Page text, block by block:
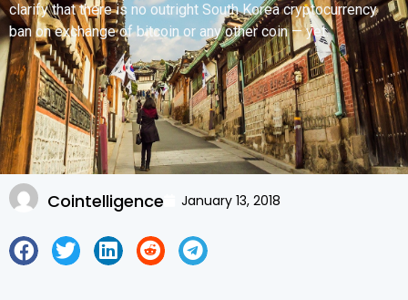
clarify that there is no outright South Korea cryptocurrency
ban on exchange of bitcoin or any other coin — yet.
Cointelligence January 13, 2018